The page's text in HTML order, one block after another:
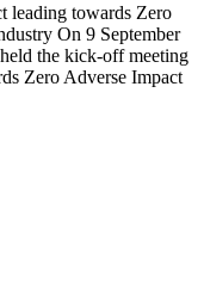
towards Zero
On 9 September
the kick-off meeting
Zero Adverse Impact